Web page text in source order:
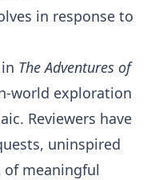
in response to
The Adventures of
world exploration
Reviewers have
uninspired
of meaningful